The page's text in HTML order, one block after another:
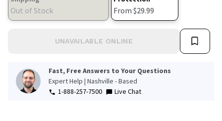
Out of Stock From $29.99
UNAVAILABLE ONLINE
Fast, Free Answers to Your Questions
Expert Help | Nashville - Based
1-888-257-7500
Live Chat